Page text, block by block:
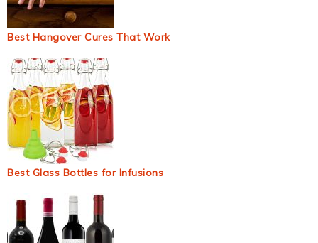
Best Hangover Cures That Work
Best Glass Bottles for Infusions